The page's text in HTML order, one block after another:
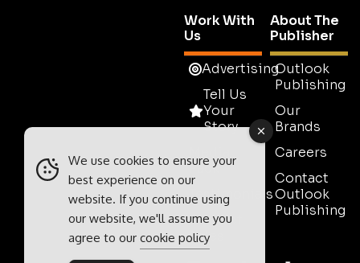
Work With
Us
Advertising
Tell Us
Your
Story
Pack
Testimonials
Contact
Sales
About The
Publisher
Outlook
Publishing
Our
Brands
Careers
Contact
Outlook
Publishing
We use cookies to ensure your
best experience on our
website. If you continue using
our website, we'll assume you
agree to our cookie policy